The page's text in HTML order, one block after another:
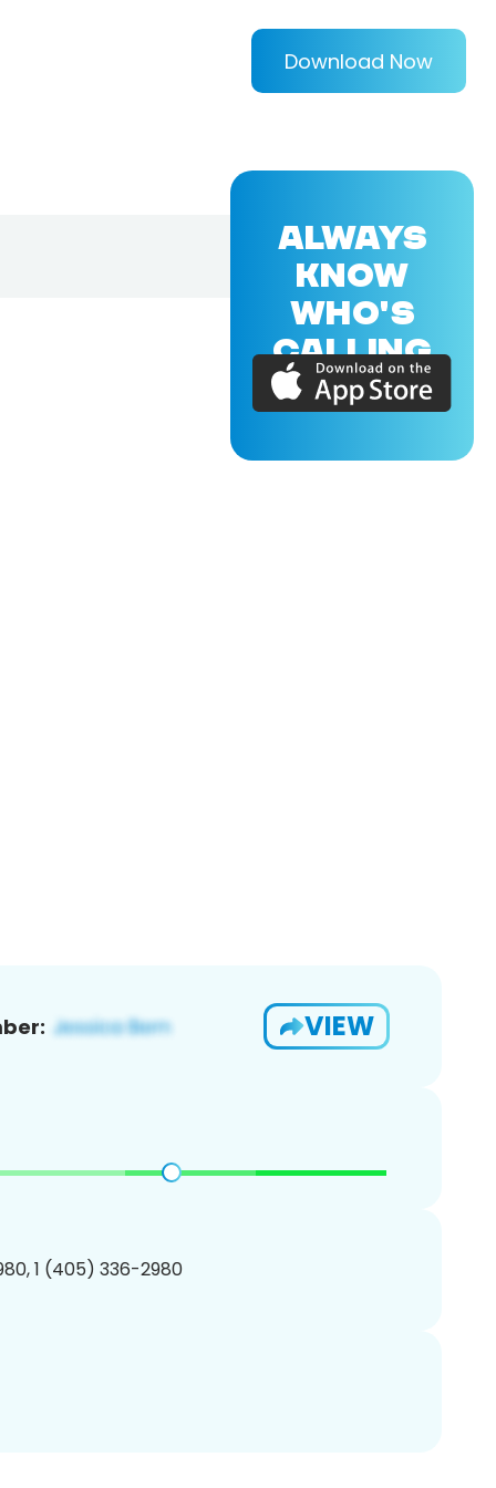
Download Now
VIEW
1 (405) 336-2980
ALWAYS
KNOW
WHO'S
CALLING